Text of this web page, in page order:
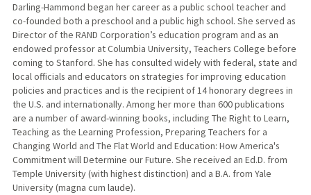
Darling-Hammond began her career as a public school teacher and
co-founded both a preschool and a public high school. She served as
Director of the RAND Corporation’s education program and as an
endowed professor at Columbia University, Teachers College before
coming to Stanford. She has consulted widely with federal, state and
local officials and educators on strategies for improving education
policies and practices and is the recipient of 14 honorary degrees in
the U.S. and internationally. Among her more than 600 publications
are a number of award-winning books, including The Right to Learn,
Teaching as the Learning Profession, Preparing Teachers for a
Changing World and The Flat World and Education: How America's
Commitment will Determine our Future. She received an Ed.D. from
Temple University (with highest distinction) and a B.A. from Yale
University (magna cum laude).